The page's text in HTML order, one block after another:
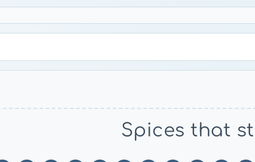
Spices that